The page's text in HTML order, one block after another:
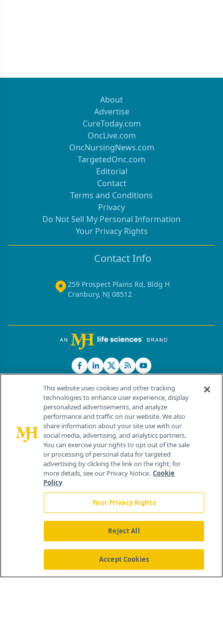
About
Advertise
CureToday.com
OncLive.com
OncNursingNews.com
TargetedOnc.com
Editorial
Contact
Terms and Conditions
Privacy
Do Not Sell My Personal Information
Your Privacy Rights
Contact Info
259 Prospect Plains Rd, Bldg H
Cranbury, NJ 08512
© 2026 MJH Life Sciences®
All rights reserved.
Home About Us News Contact Us
This website uses cookies and other tracking
technologies to enhance user experience, display
personalized advertisements, and analyze
performance and traffic on our website. We also
share information about your site use with our
social media, advertising, and analytics partners.
You can exercise your rights to opt out of the sale
or processing of personal data for targeted
advertising by clicking the link on the right; for
more details, see our Privacy Notice. Cookie
Policy
Your Privacy Rights
Reject All
Accept Cookies